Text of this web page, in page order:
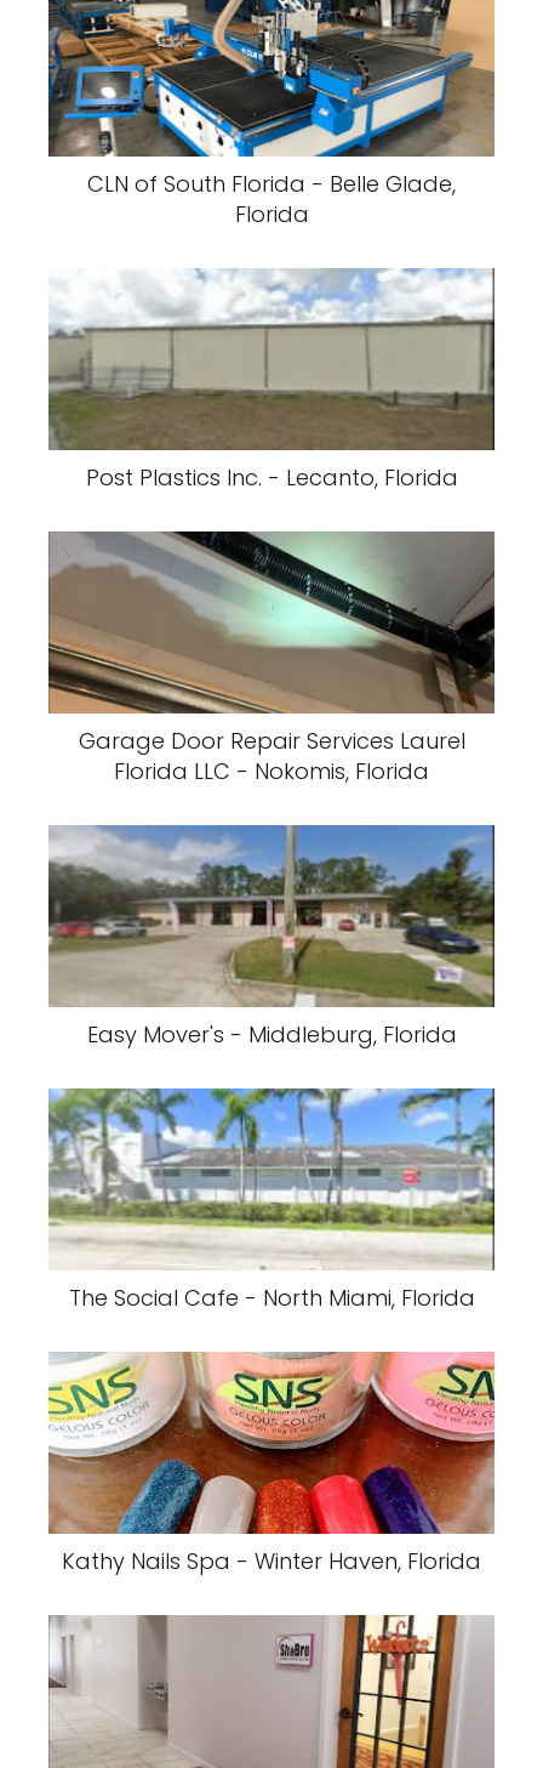
CLN of South Florida - Belle Glade,
Florida
Post Plastics Inc. - Lecanto, Florida
Garage Door Repair Services Laurel
Florida LLC - Nokomis, Florida
Easy Mover's - Middleburg, Florida
The Social Cafe - North Miami, Florida
Kathy Nails Spa - Winter Haven, Florida